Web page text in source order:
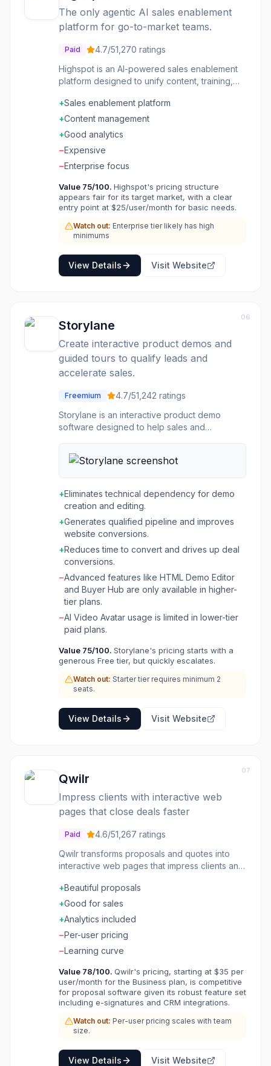
sales productivity, increase marketing ROI,
reduce onboarding time, and boost cross-sells
and upsells. It offers over 75 pre-configured
integrations and an open API to seamlessly fit
into existing workflows.
The only agentic AI sales enablement
platform for go-to-market teams.
Paid 4.7/51,270 ratings
Highspot is an AI-powered sales enablement
platform designed to unify content, training,
market (GTM) teams. Powered by its Nexus™
AI and analytics engine, Highspot turns GTM
signals into real-time guidance and actions,
helping teams identify what's working, fix
what's broken, and scale successful
strategies. It provides an AI teammate for
skills, and coaching in live deals to drive
smarter execution with less effort. The
platform offers features like AI Role Play for
practicing sales scenarios and receiving skill-
based feedback, AI-driven coaching that
intelligent content delivery that ensures reps
have the right materials at the right time.
and embedded AI guidance across the entire
GTM workflow, integrating with existing tech
stacks like Salesforce, Outlook, and Slack.
+Sales enablement platform
+Content management
+Good analytics
−Expensive
−Enterprise focus
Value 75/100. Highspot's pricing structure
appears fair for its target market, with a clear
entry point at $25/user/month for basic needs.
Watch out: Enterprise tier likely has high
minimums
View Details Visit Website
06
Storylane
Create interactive product demos and
guided tours to qualify leads and
accelerate sales.
Freemium 4.7/51,242 ratings
Storylane is an interactive product demo
software designed to help sales and
product experiences. It allows users to quickly
build interactive demos and product tours
platform supports various stages of the buying
journey, from initial discovery on websites and
email campaigns to personalized leave-
behinds for sales outreach. The tool is built for
Go-To-Market (GTM) teams, helping
marketers convert curiosity into conversions
by embedding demos on websites, using them
in email campaigns, and for demo-led SEO. For
sales teams, Storylane helps close deals faster
by providing personalized, reliable demo
experiences for live calls, pre-call read-ups,
and product adoption. Upcoming features like
RepX and Lily AI Sales Agent aim to further
automate lead qualification and sales
solution for enhancing product-led growth and
sales efficiency.
+Eliminates technical dependency for demo
creation and editing.
+Generates qualified pipeline and improves
website conversions.
+Reduces time to convert and drives up deal
conversions.
−Advanced features like HTML Demo Editor
and Buyer Hub are only available in higher-
tier plans.
−AI Video Avatar usage is limited in lower-tier
paid plans.
Value 75/100. Storylane's pricing starts with a
generous Free tier, but quickly escalates.
Watch out: Starter tier requires minimum 2
seats.
View Details Visit Website
07
Qwilr
Impress clients with interactive web
pages that close deals faster
Paid 4.6/51,267 ratings
Qwilr transforms proposals and quotes into
interactive web pages that impress clients and
beautiful, mobile-friendly documents with
embedded pricing, videos, and e-signatures.
The platform tracks engagement so reps
know exactly when prospects view proposals
and which sections get attention.
+Beautiful proposals
+Good for sales
+Analytics included
−Per-user pricing
−Learning curve
Value 78/100. Qwilr's pricing, starting at $35 per
user/month for the Business plan, is competitive
for proposal software given its robust feature set
including e-signatures and CRM integrations.
Watch out: Per-user pricing scales with team
size.
View Details
Visit Website